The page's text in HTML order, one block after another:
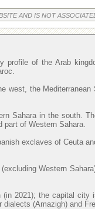
AND IS NOT
profile of the Arab
west, the
Sahara in the south.
part of Western Sahara.
exclaves of Ceuta
Western
2021); the capital
dialects (Amazigh) and